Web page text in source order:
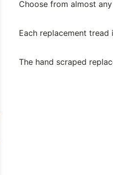
Choose from almost
Each replacement
The hand scraped